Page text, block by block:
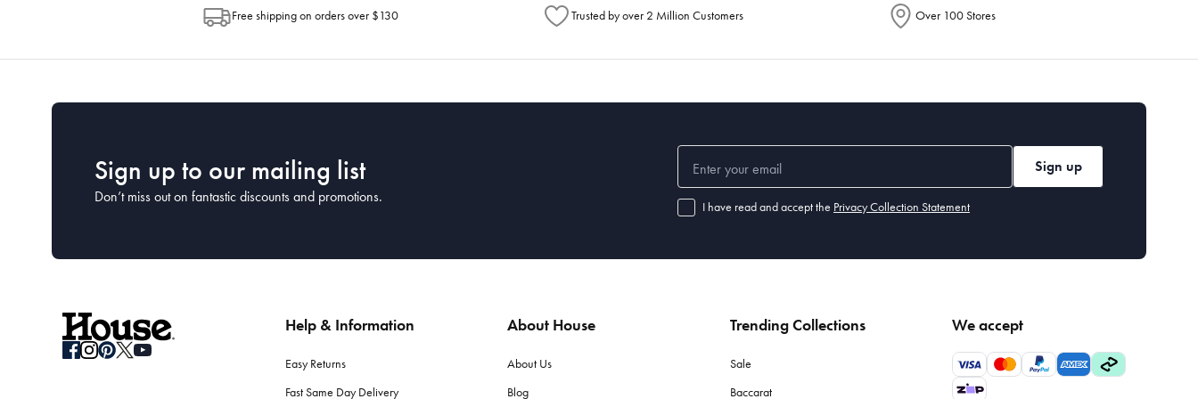
Free shipping on orders over $130 Trusted by over 2 Million Customers Over 100 Stores
Sign up to our mailing list
Don’t miss out on fantastic discounts and promotions.
Sign up
I have read and accept the Privacy Collection Statement
Help & Information
Easy Returns
Fast Same Day Delivery
About House
About Us
Blog
Trending Collections
Sale
Baccarat
We accept